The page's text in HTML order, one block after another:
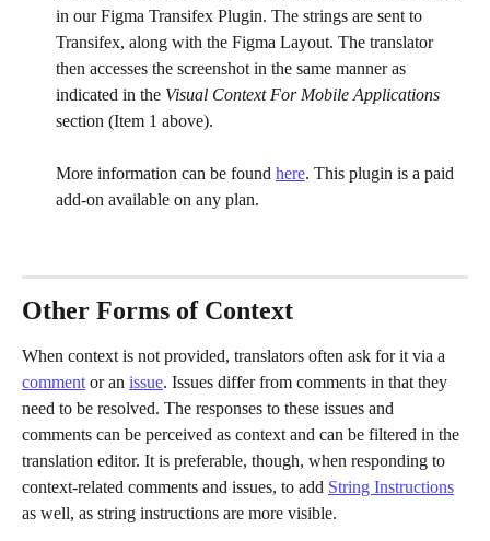
in our Figma Transifex Plugin. The strings are sent to
Transifex, along with the Figma Layout. The translator
then accesses the screenshot in the same manner as
indicated in the Visual Context For Mobile Applications
section (Item 1 above).
More information can be found here. This plugin is a paid
add-on available on any plan.
Other Forms of Context
When context is not provided, translators often ask for it via a
comment or an issue. Issues differ from comments in that they
need to be resolved. The responses to these issues and
comments can be perceived as context and can be filtered in the
translation editor. It is preferable, though, when responding to
context-related comments and issues, to add String Instructions
as well, as string instructions are more visible.